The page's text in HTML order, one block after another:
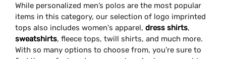
While personalized men’s polos are the most popular
items in this category, our selection of logo imprinted
tops also includes women's apparel, dress shirts,
sweatshirts, fleece tops, twill shirts, and much more.
With so many options to choose from, you’re sure to